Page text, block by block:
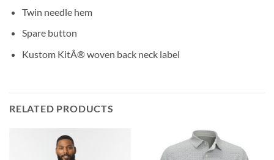
Twin needle hem
Spare button
Kustom KitÂ® woven back neck label
RELATED PRODUCTS